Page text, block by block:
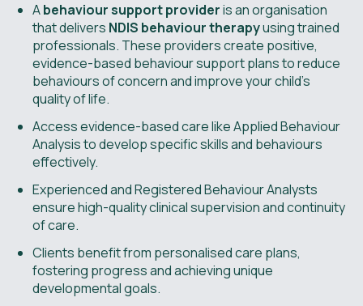
Abehaviour support provideris an organisation
that delivers NDIS behaviour therapyusing trained
professionals. These providers create positive,
evidence-based behaviour support plans to reduce
behaviours of concern and improve your child’s
quality of life.
Access evidence-based care like Applied Behaviour
Analysis to develop specific skills and behaviours
effectively.
Experienced and Registered Behaviour Analysts
ensure high-quality clinical supervision and continuity
of care.
Clients benefit from personalised care plans,
fostering progress and achieving unique
developmental goals.